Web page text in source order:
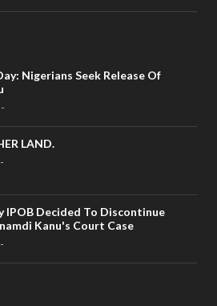
Nigerians Seek Release Of
-
LAND.
-
IPOB Decided To Discontinue
Kanu's Court Case
-